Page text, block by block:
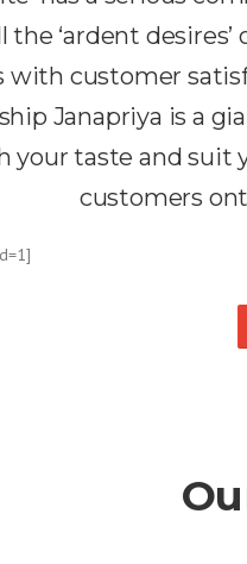
the ‘ardent
with customer
Janapriya is a
your taste and suit
customers